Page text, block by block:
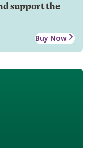
support the
Buy Now